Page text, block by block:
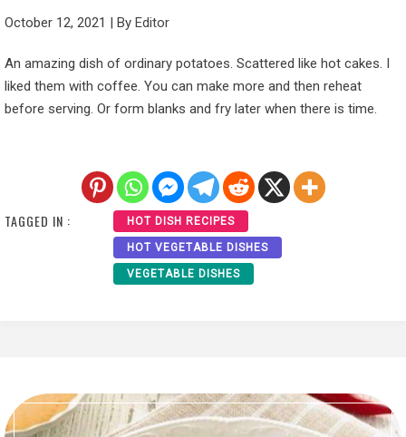
October 12, 2021 | By Editor
An amazing dish of ordinary potatoes. Scattered like hot cakes. I
liked them with coffee. You can make more and then reheat
before serving. Or form blanks and fry later when there is time.
TAGGED IN : HOT DISH RECIPES
HOT VEGETABLE DISHES
VEGETABLE DISHES